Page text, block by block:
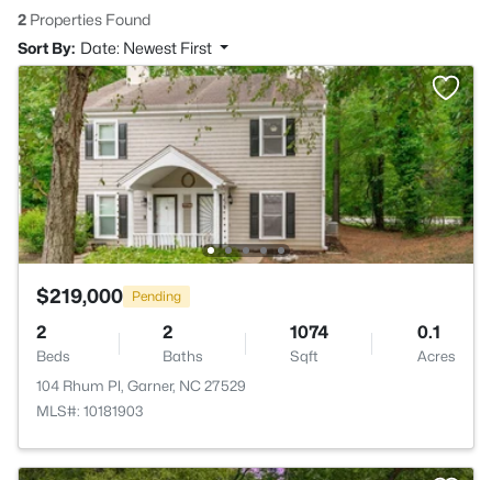
2 Properties Found
Sort By: Date: Newest First
$219,000 Pending
2
Beds
2
Baths
1074
Sqft
0.1
Acres
104 Rhum Pl, Garner, NC 27529
MLS#: 10181903